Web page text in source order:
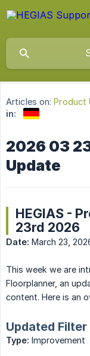
Articles on: Product
in:
2026 03
Update
HEGIAS -
23rd 2026
Date: March 23,
This week we are
Floorplanner, an
content. Here is an
Updated
Type: Improvement